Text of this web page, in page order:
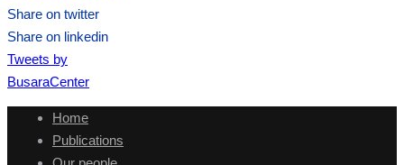
Share on twitter
Share on linkedin
Tweets by
BusaraCenter
Home
Publications